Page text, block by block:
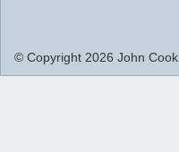
© Copyright 2026 John Cook